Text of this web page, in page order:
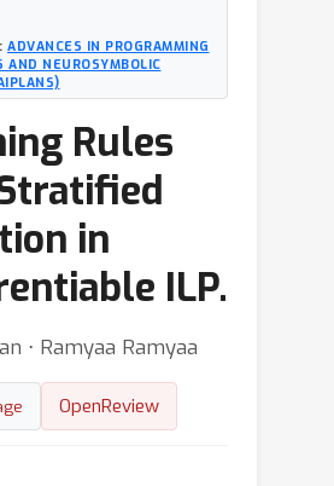
ADVANCES IN PROGRAMMING
AND NEUROSYMBOLIC
Rules
in
ILP.
⋅ Ramyaa Ramyaa
OpenReview